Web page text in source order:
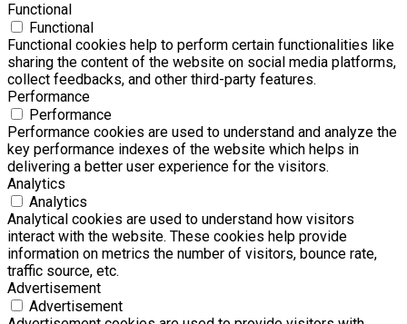
Functional
Functional
Functional cookies help to perform certain functionalities like
sharing the content of the website on social media platforms,
collect feedbacks, and other third-party features.
Performance
Performance
Performance cookies are used to understand and analyze the
key performance indexes of the website which helps in
delivering a better user experience for the visitors.
Analytics
Analytics
Analytical cookies are used to understand how visitors
interact with the website. These cookies help provide
information on metrics the number of visitors, bounce rate,
traffic source, etc.
Advertisement
Advertisement